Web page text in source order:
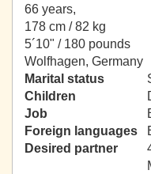
66 years,
178 cm / 82 kg
5´10" / 180 pounds
Wolfhagen, Germany
Marital status
Children
Job
Foreign languages
Desired partner